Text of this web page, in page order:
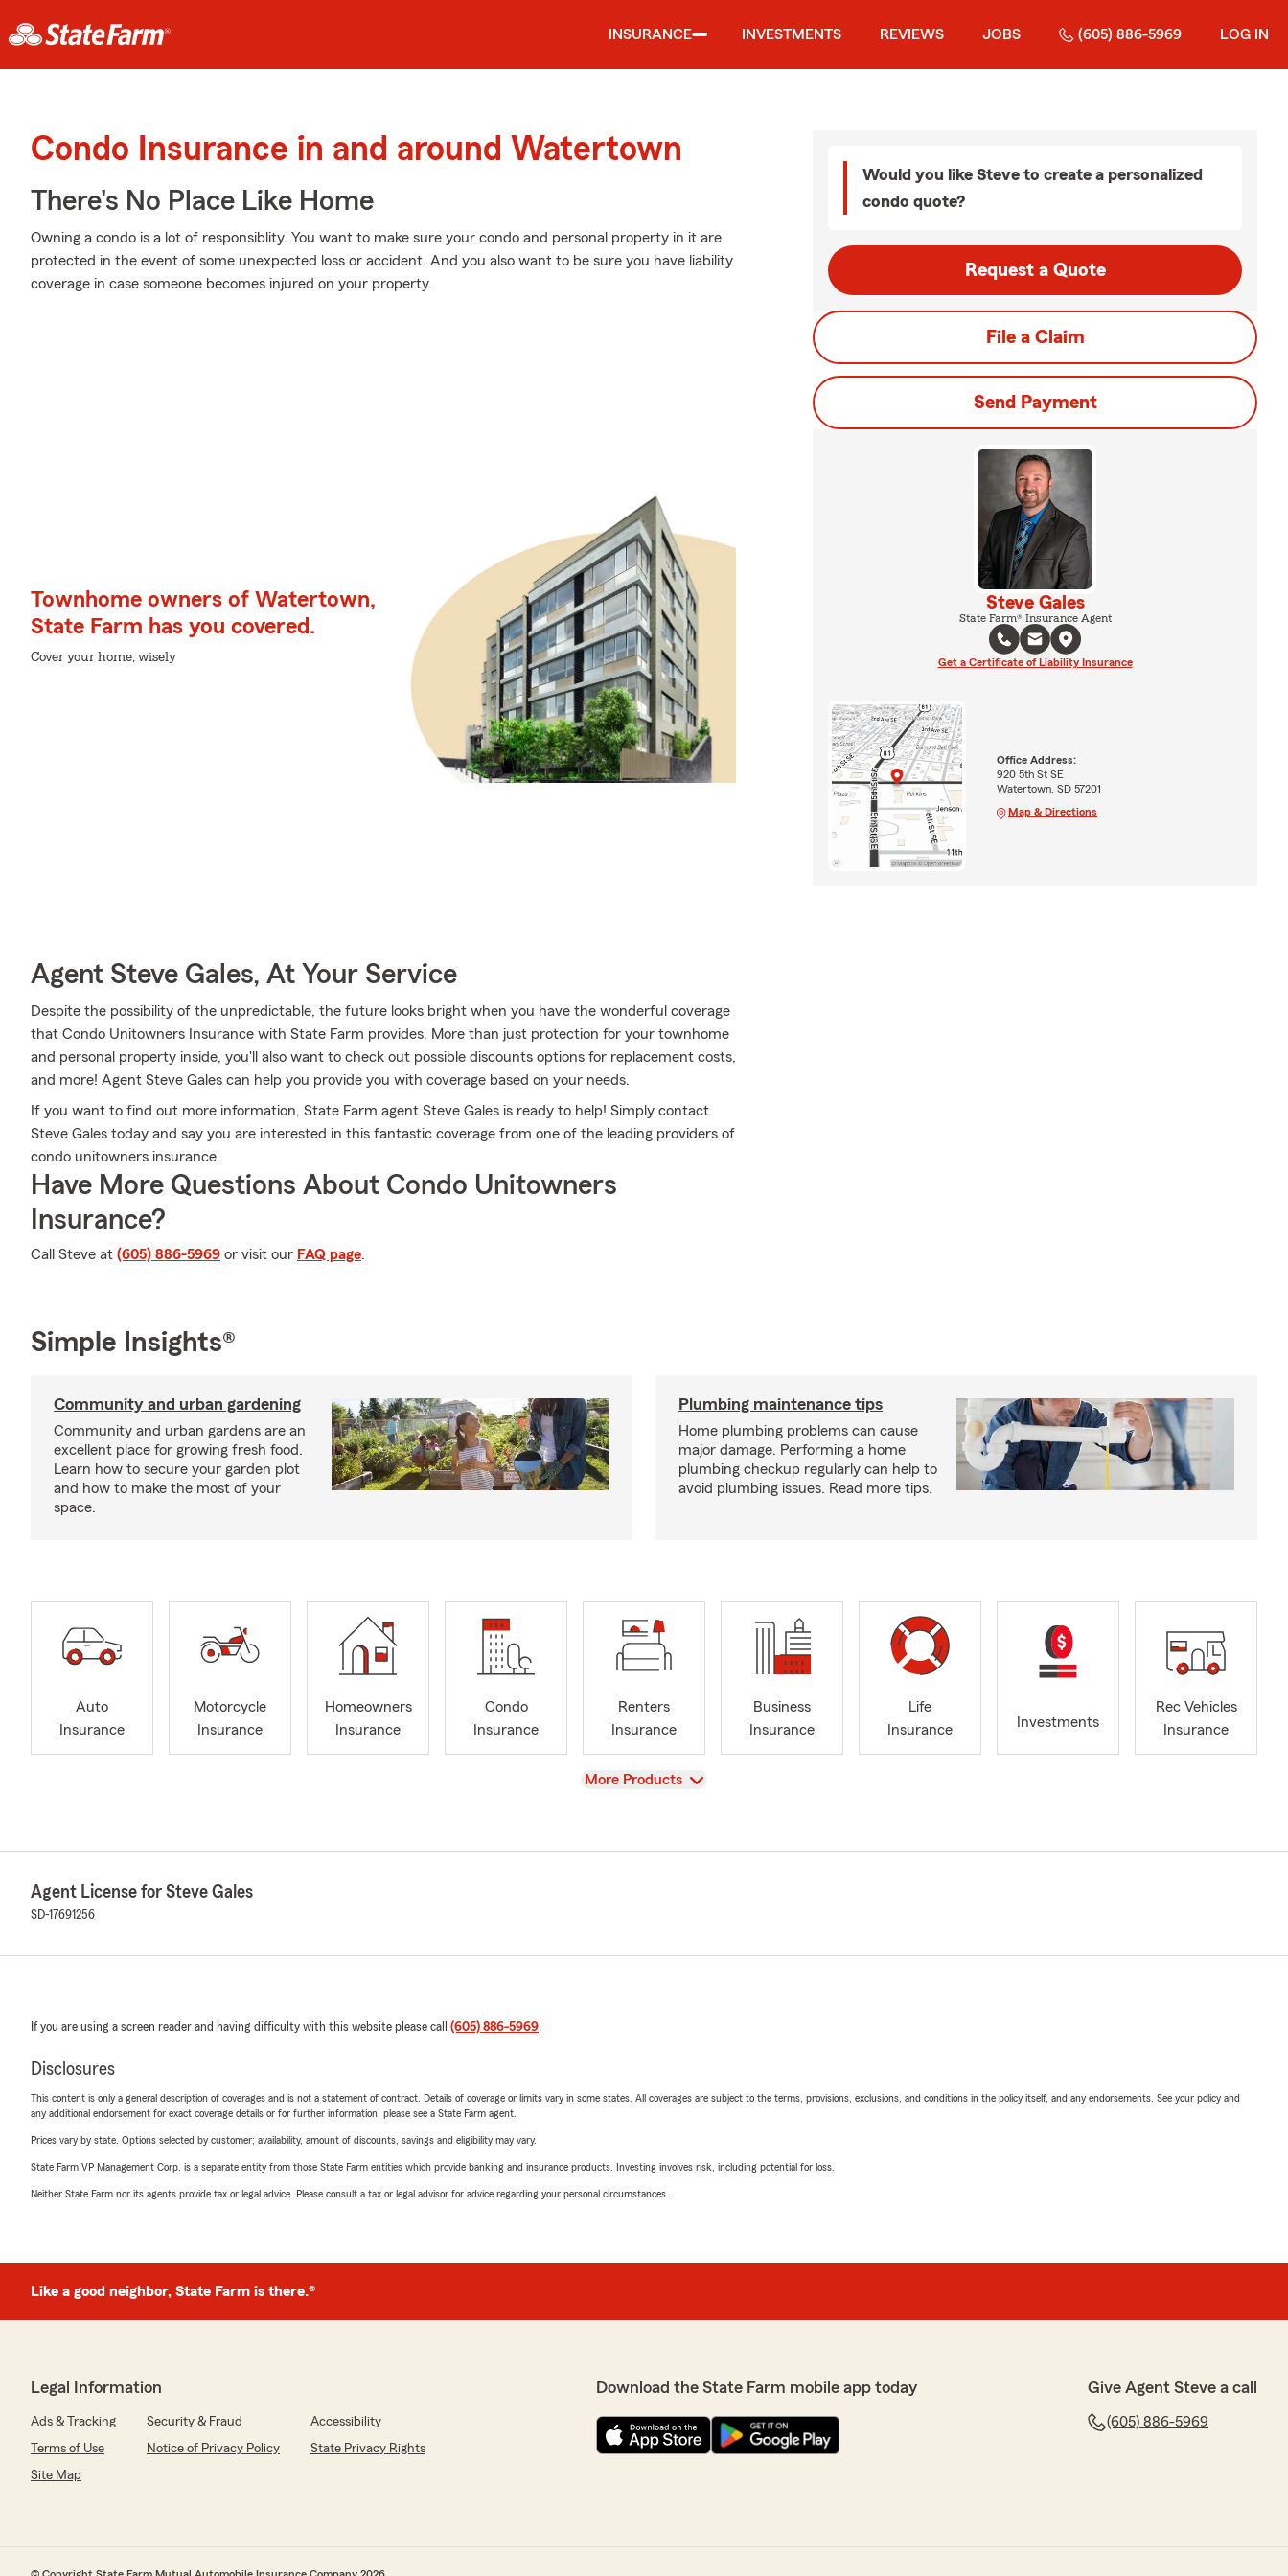
INSURANCE INVESTMENTS REVIEWS JOBS (605) 886-5969 LOG IN
Condo Insurance in and around Watertown
There's No Place Like Home
Owning a condo is a lot of responsiblity. You want to make sure your condo and personal property in it are
protected in the event of some unexpected loss or accident. And you also want to be sure you have liability
coverage in case someone becomes injured on your property.
Townhome owners of Watertown,
State Farm has you covered.
Cover your home, wisely
Agent Steve Gales, At Your Service
Despite the possibility of the unpredictable, the future looks bright when you have the wonderful coverage
that Condo Unitowners Insurance with State Farm provides. More than just protection for your townhome
and personal property inside, you'll also want to check out possible discounts options for replacement costs,
and more! Agent Steve Gales can help you provide you with coverage based on your needs.
If you want to find out more information, State Farm agent Steve Gales is ready to help! Simply contact
Steve Gales today and say you are interested in this fantastic coverage from one of the leading providers of
condo unitowners insurance.
Have More Questions About Condo Unitowners
Insurance?
Call Steve at (605) 886-5969 or visit our FAQ page.
Would you like Steve to create a personalized
condo quote?
Request a Quote
File a Claim
Send Payment
Steve Gales
State Farm® Insurance Agent
Get a Certificate of Liability Insurance
Office Address:
920 5th St SE
Watertown, SD 57201
Map & Directions
Simple Insights®
Community and urban gardening
Community and urban gardens are an
excellent place for growing fresh food.
Learn how to secure your garden plot
and how to make the most of your
space.
Plumbing maintenance tips
Home plumbing problems can cause
major damage. Performing a home
plumbing checkup regularly can help to
avoid plumbing issues. Read more tips.
Auto
Insurance
Motorcycle
Insurance
Homeowners
Insurance
Condo
Insurance
Renters
Insurance
Business
Insurance
Life
Insurance
Investments
Rec Vehicles
Insurance
View
More Products
Agent License for Steve Gales
SD-17691256
If you are using a screen reader and having difficulty with this website please call (605) 886-5969.
Disclosures
This content is only a general description of coverages and is not a statement of contract. Details of coverage or limits vary in some states. All coverages are subject to the terms, provisions, exclusions, and conditions in the policy itself, and any endorsements. See your policy and
any additional endorsement for exact coverage details or for further information, please see a State Farm agent.
Prices vary by state. Options selected by customer; availability, amount of discounts, savings and eligibility may vary.
State Farm VP Management Corp. is a separate entity from those State Farm entities which provide banking and insurance products. Investing involves risk, including potential for loss.
Neither State Farm nor its agents provide tax or legal advice. Please consult a tax or legal advisor for advice regarding your personal circumstances.
Like a good neighbor, State Farm is there.®
Legal Information
Ads & Tracking Security & Fraud
Accessibility
Terms of Use
Notice of Privacy Policy
State Privacy Rights
Site Map
Download the State Farm mobile app today Give Agent Steve a call
(605) 886-5969